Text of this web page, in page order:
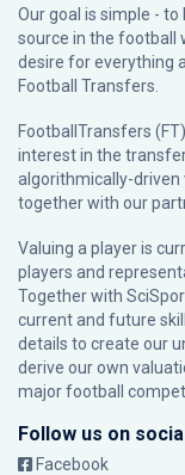
Our goal is simple -
source in the football
desire for everything
Football Transfers.
FootballTransfers
interest in the
algorithmically-driven
together with our
Valuing a player is
players and
Together with
current and future
details to create our
derive our own
major football
Follow us on
Facebook